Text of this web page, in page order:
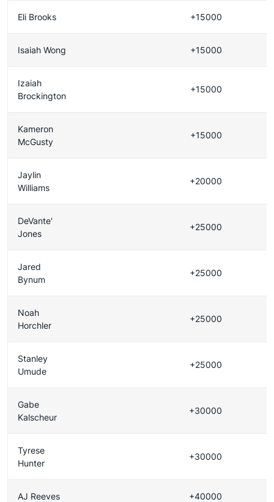
Eli Brooks +15000
Isaiah Wong +15000
Izaiah
Brockington
+15000
Kameron
McGusty
+15000
Jaylin
Williams
+20000
DeVante'
Jones
+25000
Jared
Bynum
+25000
Noah
Horchler
+25000
Stanley
Umude
+25000
Gabe
Kalscheur
+30000
Tyrese
Hunter
+30000
AJ Reeves +40000